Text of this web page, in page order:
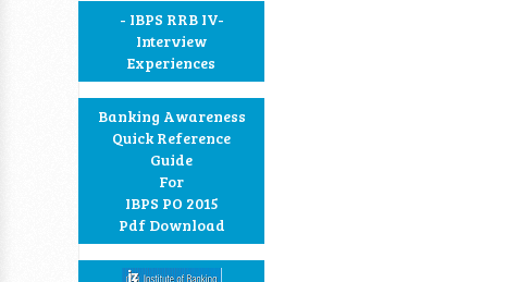
- IBPS RRB IV-
Interview
Experiences
Banking Awareness
Quick Reference
Guide
For
IBPS PO 2015
Pdf Download